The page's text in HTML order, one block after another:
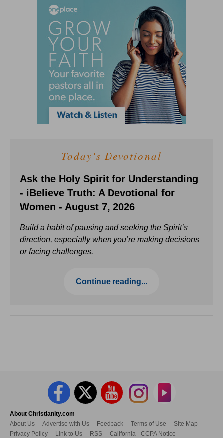
Today's Devotional
Ask the Holy Spirit for Understanding
- iBelieve Truth: A Devotional for
Women - August 7, 2026
Build a habit of pausing and seeking the Spirit’s
direction, especially when you’re making decisions
or facing challenges.
Continue reading...
About Christianity.com
About Us
Advertise with Us Feedback Terms of Use
Site Map
Privacy Policy
Link to Us RSS California - CCPA Notice